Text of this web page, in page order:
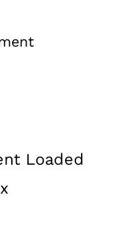
Loaded